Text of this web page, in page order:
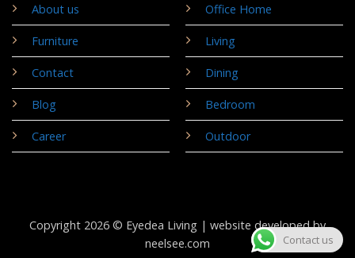
About us
Furniture
Contact
Blog
Career
Office Home
Living
Dining
Bedroom
Outdoor
Copyright 2026 © Eyedea Living | website developed by
neelsee.com
Contact us